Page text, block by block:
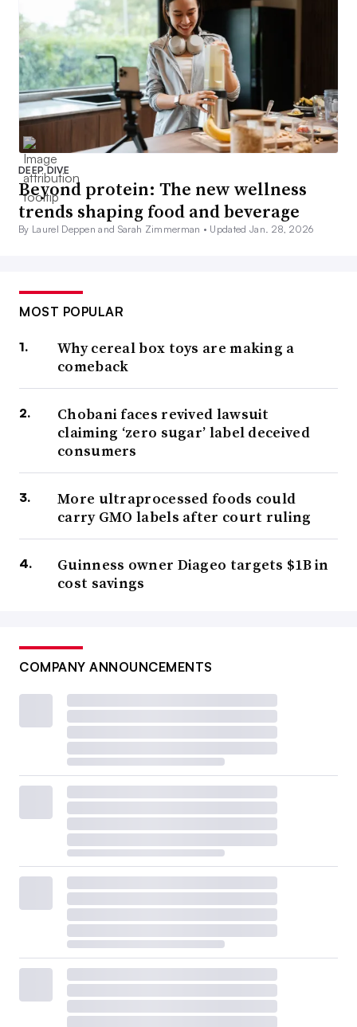
DEEP DIVE
Beyond protein: The new wellness
trends shaping food and beverage
By Laurel Deppen and Sarah Zimmerman • Updated Jan. 28, 2026
MOST POPULAR
Why cereal box toys are making a
comeback
Chobani faces revived lawsuit
claiming ‘zero sugar’ label deceived
consumers
More ultraprocessed foods could
carry GMO labels after court ruling
Guinness owner Diageo targets $1B in
cost savings
COMPANY ANNOUNCEMENTS